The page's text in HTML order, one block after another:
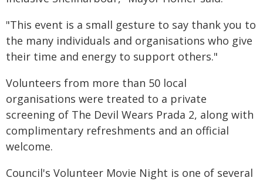
"This event is a small gesture to say thank you to
the many individuals and organisations who give
their time and energy to support others."
Volunteers from more than 50 local
organisations were treated to a private
screening of The Devil Wears Prada 2, along with
complimentary refreshments and an official
welcome.
Council's Volunteer Movie Night is one of several